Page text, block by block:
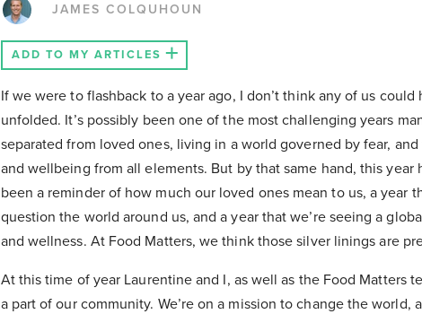
JAMES COLQUHOUN
ADD TO MY ARTICLES
If we were to flashback to a year ago, I don’t think any of us
unfolded. It’s possibly been one of the most challenging years
separated from loved ones, living in a world governed by fear,
and wellbeing from all elements. But by that same hand, this year
been a reminder of how much our loved ones mean to us, a year
question the world around us, and a year that we’re seeing a
and wellness. At Food Matters, we think those silver linings are
At this time of year Laurentine and I, as well as the Food Matters
a part of our community. We’re on a mission to change the